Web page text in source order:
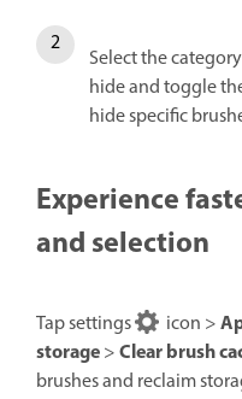
Select the
hide and toggle
hide specific
Experience
and selection
Tap settings icon >
storage>Clear brush
brushes and reclaim